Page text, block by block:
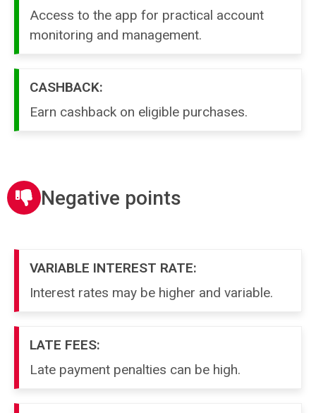
Access to the app for practical account
monitoring and management.
CASHBACK:
Earn cashback on eligible purchases.
Negative points
VARIABLE INTEREST RATE:
Interest rates may be higher and variable.
LATE FEES:
Late payment penalties can be high.